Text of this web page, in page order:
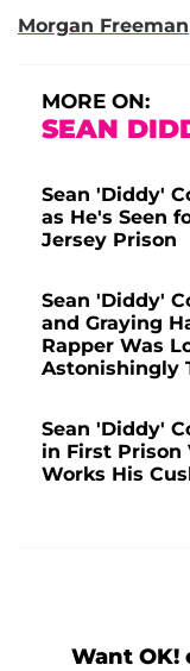
Morgan Freeman
MORE ON:
SEAN
Sean 'Diddy'
as He's Seen
Jersey Prison
Sean 'Diddy'
and Graying
Rapper Was
Astonishingly
Sean 'Diddy'
in First Prison
Works His
Want OK!